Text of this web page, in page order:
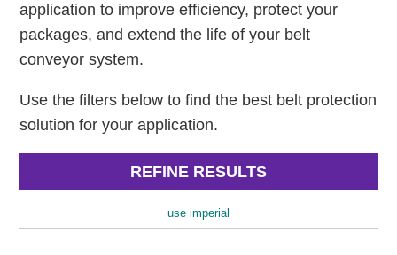
application to improve efficiency, protect your
packages, and extend the life of your belt
conveyor system.
Use the filters below to find the best belt protection
solution for your application.
REFINE RESULTS
use imperial